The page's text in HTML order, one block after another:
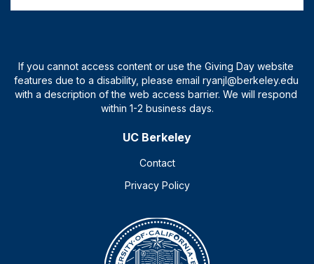
UC Berkeley
Contact
Privacy Policy